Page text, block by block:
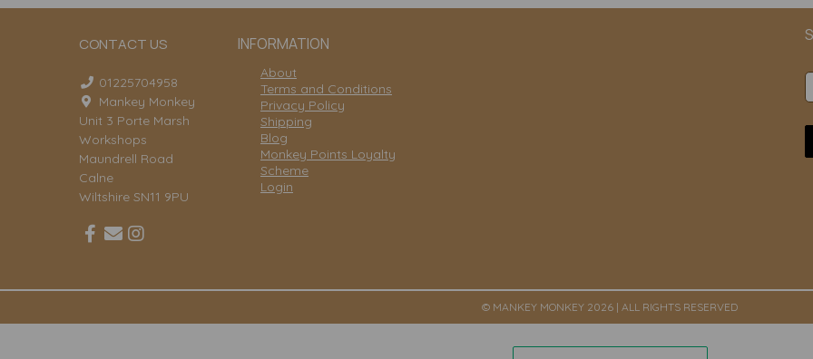
CONTACT US INFORMATION
01225704958
Mankey Monkey
Unit 3 Porte Marsh
Workshops
Maundrell Road
Calne
Wiltshire SN11 9PU
About
Terms and Conditions
Privacy Policy
Shipping
Blog
Monkey Points Loyalty
Scheme
Login
© MANKEY MONKEY 2026 | ALL RIGHTS RESERVED